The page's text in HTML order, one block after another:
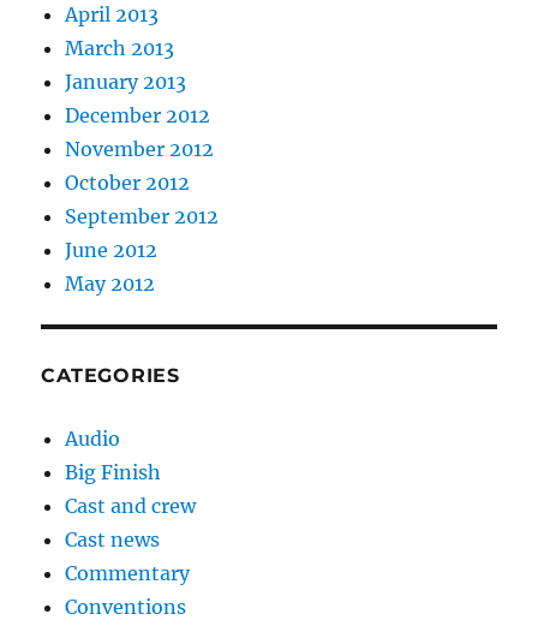
April 2013
March 2013
January 2013
December 2012
November 2012
October 2012
September 2012
June 2012
May 2012
CATEGORIES
Audio
Big Finish
Cast and crew
Cast news
Commentary
Conventions